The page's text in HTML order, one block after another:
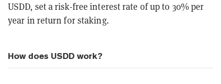
USDD, set a risk-free interest rate of up to 30% per
year in return for staking.
How does USDD work?